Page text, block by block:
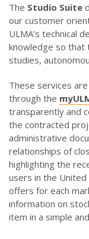
The Studio Suite
our customer
ULMA’s technical
knowledge so that
studies,
These services
through the
transparently and
the contracted
administrative
relationships of
highlighting the
users in the United
offers for each
information on
item in a simple